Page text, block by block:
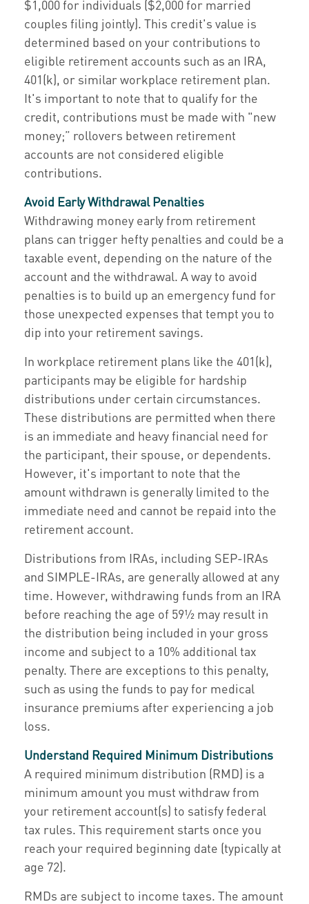
$1,000 for individuals ($2,000 for married
couples filing jointly). This credit's value is
determined based on your contributions to
eligible retirement accounts such as an IRA,
401(k), or similar workplace retirement plan.
It's important to note that to qualify for the
credit, contributions must be made with "new
money;” rollovers between retirement
accounts are not considered eligible
contributions.
Avoid Early Withdrawal Penalties
Withdrawing money early from retirement
plans can trigger hefty penalties and could be a
taxable event, depending on the nature of the
account and the withdrawal. A way to avoid
penalties is to build up an emergency fund for
those unexpected expenses that tempt you to
dip into your retirement savings.
In workplace retirement plans like the 401(k),
participants may be eligible for hardship
distributions under certain circumstances.
These distributions are permitted when there
is an immediate and heavy financial need for
the participant, their spouse, or dependents.
However, it's important to note that the
amount withdrawn is generally limited to the
immediate need and cannot be repaid into the
retirement account.
Distributions from IRAs, including SEP-IRAs
and SIMPLE-IRAs, are generally allowed at any
time. However, withdrawing funds from an IRA
before reaching the age of 59½ may result in
the distribution being included in your gross
income and subject to a 10% additional tax
penalty. There are exceptions to this penalty,
such as using the funds to pay for medical
insurance premiums after experiencing a job
loss.
Understand Required Minimum Distributions
A required minimum distribution (RMD) is a
minimum amount you must withdraw from
your retirement account(s) to satisfy federal
tax rules. This requirement starts once you
reach your required beginning date (typically at
age 72).
RMDs are subject to income taxes. The amount